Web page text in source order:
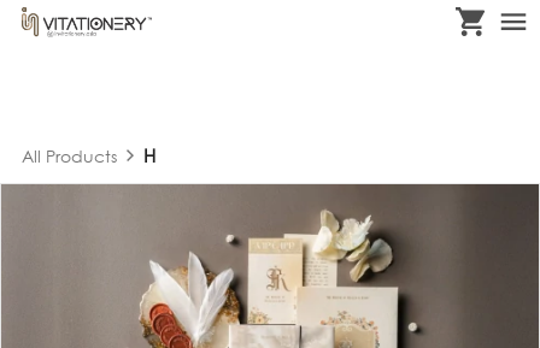
All Products H